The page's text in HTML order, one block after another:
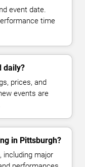
event date.
time
daily?
prices, and
events are
in Pittsburgh?
including major